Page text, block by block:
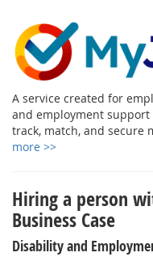
A service created for
and employment
track, match, and secure
more >>
Hiring a person
Business Case
Disability and